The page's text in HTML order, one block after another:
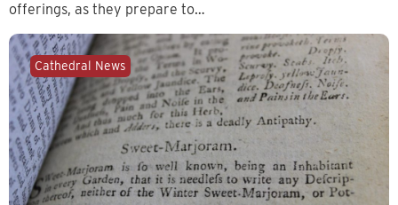
offerings, as they prepare to…
Cathedral News